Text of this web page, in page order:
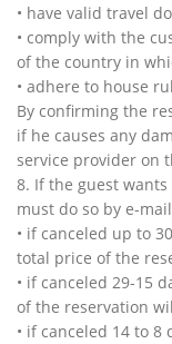
• have valid travel
• comply with the
of the country in
• adhere to house
By confirming the
if he causes any
service provider on
8. If the guest
must do so by e-
• if canceled up to
total price of the
• if canceled 29-15
of the reservation
• if canceled 14 to